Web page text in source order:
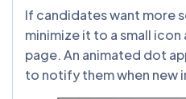
If candidates want more
minimize it to a small
page. An animated dot
to notify them when new